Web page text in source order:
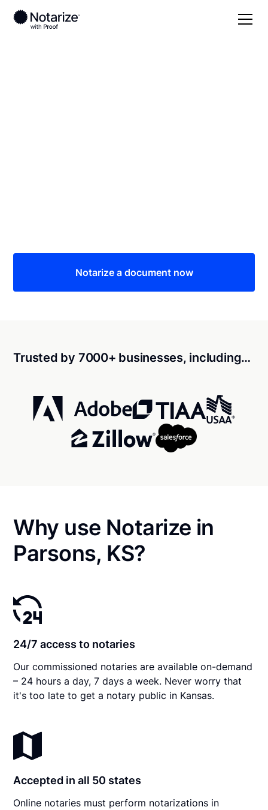
Notarize a document now
Trusted by 7000+ businesses, including…
Why use Notarize in
Parsons, KS?
24/7 access to notaries
Our commissioned notaries are available on-demand
– 24 hours a day, 7 days a week. Never worry that
it's too late to get a notary public in Kansas.
Accepted in all 50 states
Online notaries must perform notarizations in